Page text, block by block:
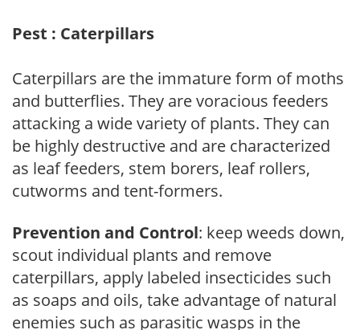
Pest : Caterpillars
Caterpillars are the immature form of moths
and butterflies. They are voracious feeders
attacking a wide variety of plants. They can
be highly destructive and are characterized
as leaf feeders, stem borers, leaf rollers,
cutworms and tent-formers.
Prevention and Control: keep weeds down,
scout individual plants and remove
caterpillars, apply labeled insecticides such
as soaps and oils, take advantage of natural
enemies such as parasitic wasps in the